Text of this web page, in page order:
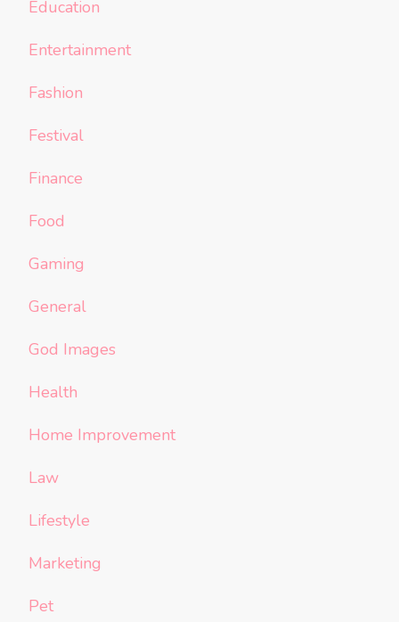
Education
Entertainment
Fashion
Festival
Finance
Food
Gaming
General
God Images
Health
Home Improvement
Law
Lifestyle
Marketing
Pet